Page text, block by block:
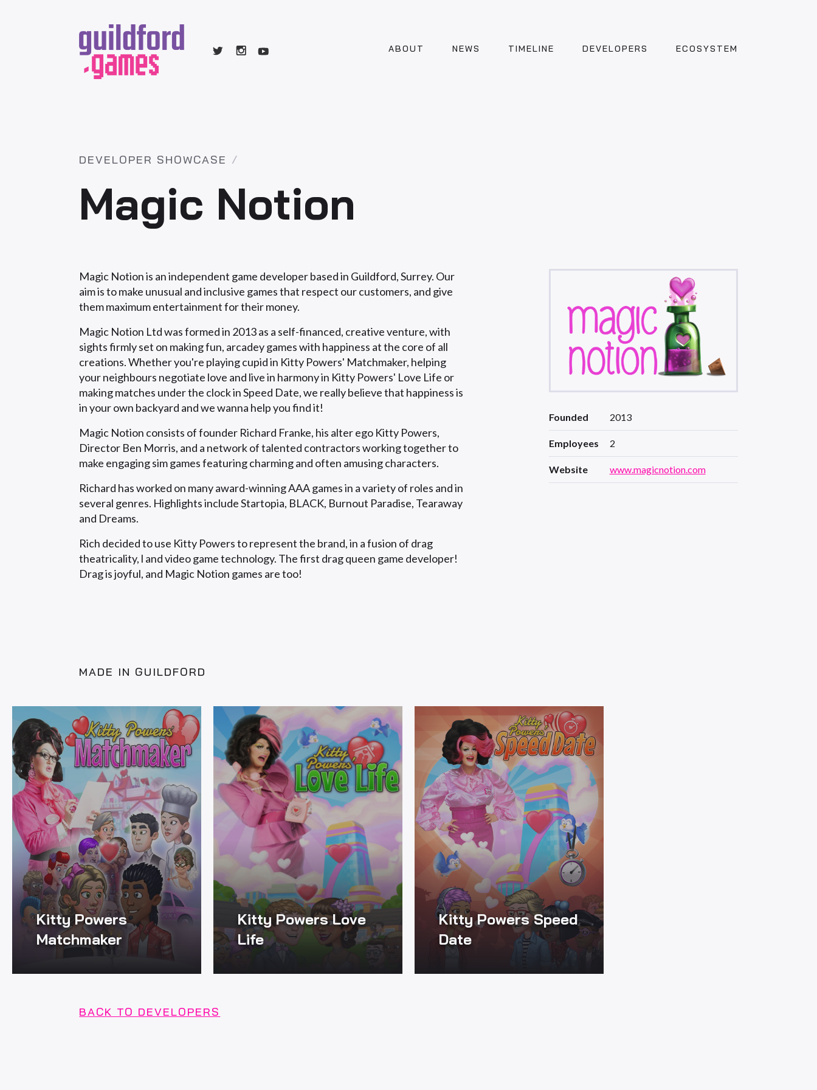
ABOUT NEWS TIMELINE DEVELOPERS ECOSYSTEM
DEVELOPER SHOWCASE
Magic Notion
Magic Notion is an independent game developer based in Guildford, Surrey. Our
aim is to make unusual and inclusive games that respect our customers, and give
them maximum entertainment for their money.
Magic Notion Ltd was formed in 2013 as a self-financed, creative venture, with
sights firmly set on making fun, arcadey games with happiness at the core of all
creations. Whether you're playing cupid in Kitty Powers' Matchmaker, helping
your neighbours negotiate love and live in harmony in Kitty Powers' Love Life or
making matches under the clock in Speed Date, we really believe that happiness is
in your own backyard and we wanna help you find it!
Magic Notion consists of founder Richard Franke, his alter ego Kitty Powers,
Director Ben Morris, and a network of talented contractors working together to
make engaging sim games featuring charming and often amusing characters.
Richard has worked on many award-winning AAA games in a variety of roles and in
several genres. Highlights include Startopia, BLACK, Burnout Paradise, Tearaway
and Dreams.
Rich decided to use Kitty Powers to represent the brand, in a fusion of drag
theatricality, l and video game technology. The first drag queen game developer!
Drag is joyful, and Magic Notion games are too!
Founded 2013
Employees 2
Website www.magicnotion.com
MADE IN GUILDFORD
Kitty Powers
Matchmaker
Kitty Powers Love
Life
Kitty Powers Speed
Date
BACK TO DEVELOPERS